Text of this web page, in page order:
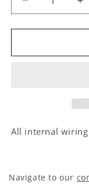
Decrease
All internal
Navigate to our